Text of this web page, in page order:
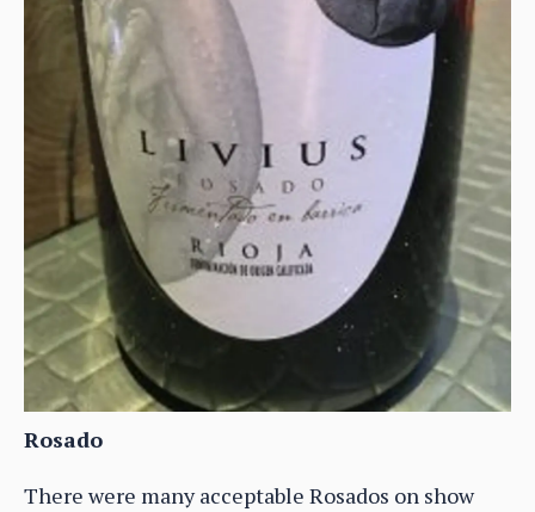
Rosado
There were many acceptable Rosados on show